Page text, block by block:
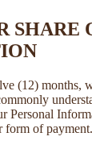
SHARE
(12) months,
Personal
form of payment.